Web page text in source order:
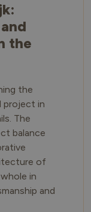
the
the
project in
The
balance
of
in
and